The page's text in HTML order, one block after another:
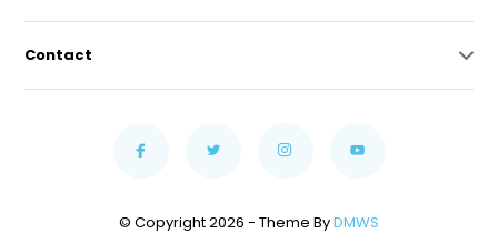
Contact
© Copyright 2026 - Theme ByDMWS